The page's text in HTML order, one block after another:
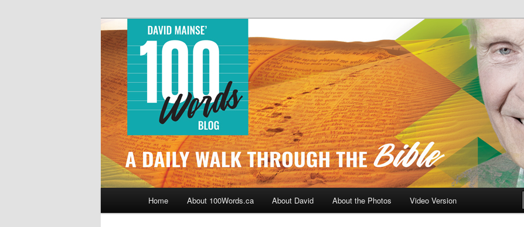
100Words.ca: A Daily Walk Through The Bible
By David Mainse
Home About 100Words.ca About David About the Photos Video Version